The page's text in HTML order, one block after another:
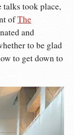
talks took place,
ofThe
and
to be glad
to get down to